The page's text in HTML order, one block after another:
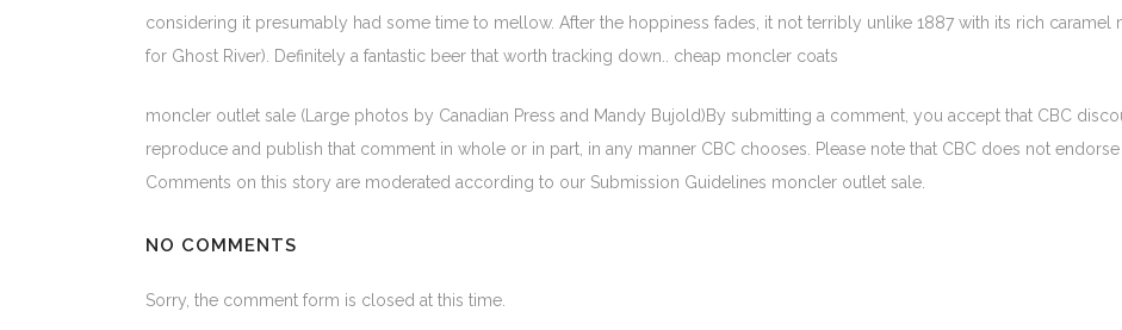
considering it presumably had some time to mellow. After the hoppiness fades, it not terribly unlike 1887 with its rich caramel
for Ghost River). Definitely a fantastic beer that worth tracking down.. cheap moncler coats
moncler outlet sale (Large photos by Canadian Press and Mandy Bujold)By submitting a comment, you accept that CBC
reproduce and publish that comment in whole or in part, in any manner CBC chooses. Please note that CBC does not
Comments on this story are moderated according to our Submission Guidelines moncler outlet sale.
NO COMMENTS
Sorry, the comment form is closed at this time.